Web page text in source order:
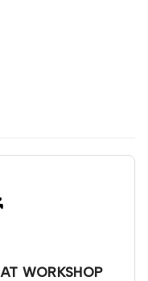
WORKSHOP